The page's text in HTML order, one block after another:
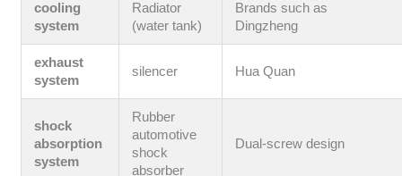
cooling
system
Radiator
(water tank)
Brands such as
Dingzheng
exhaust
system
silencer Hua Quan
shock
absorption
system
Rubber
automotive
shock
absorber
Dual-screw design